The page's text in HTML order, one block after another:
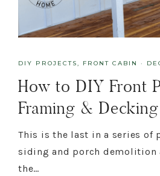
DIY PROJECTS, FRONT CABIN ·
How to DIY Front
Framing & Decking
This is the last in a series of
siding and porch demolition
the…